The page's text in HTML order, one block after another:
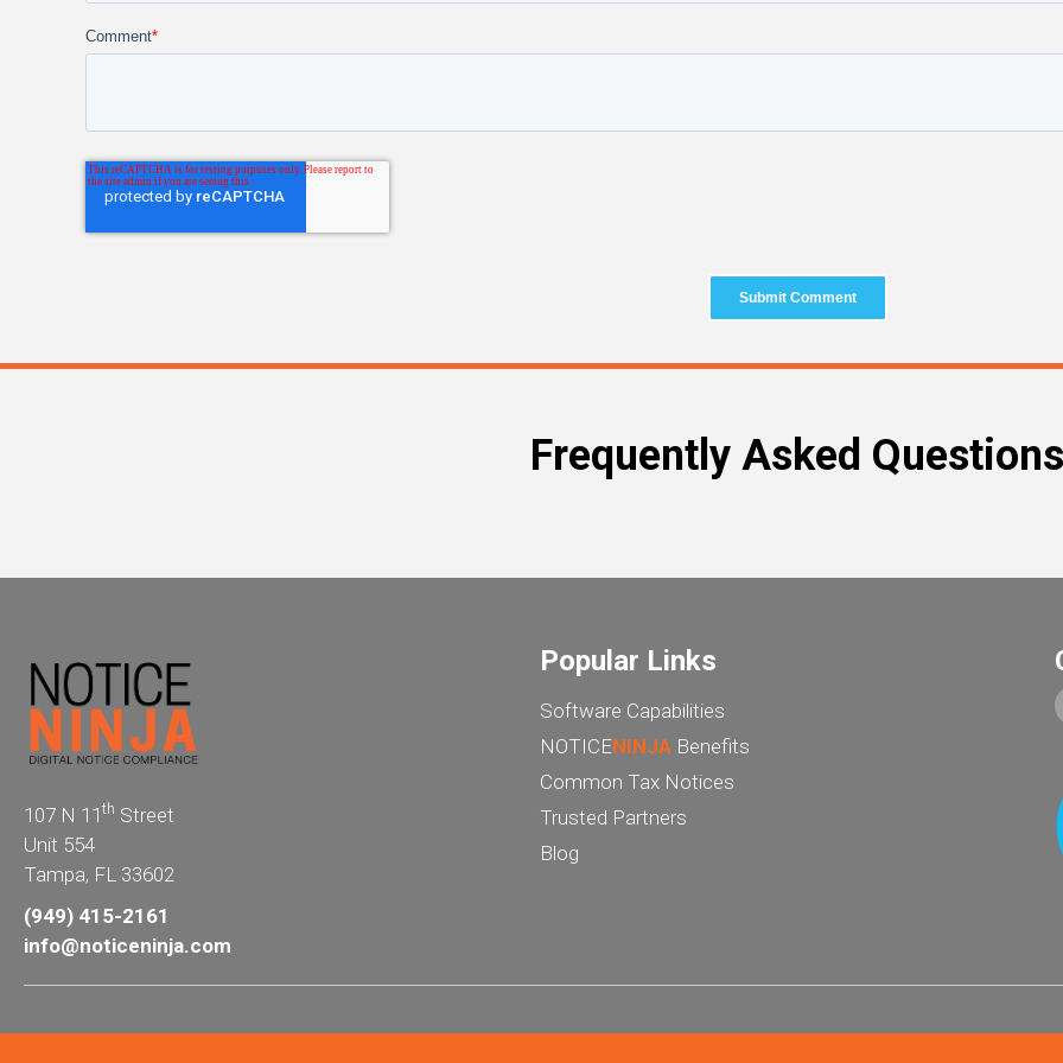
Comment*
Frequently Asked Questions
107 N 11 th Street
Unit 554
Tampa, FL 33602
(949) 415-2161
info@noticeninja.com
Popular Links
Software Capabilities
NOTICENINJABenefits
Common Tax Notices
Trusted Partners
Blog